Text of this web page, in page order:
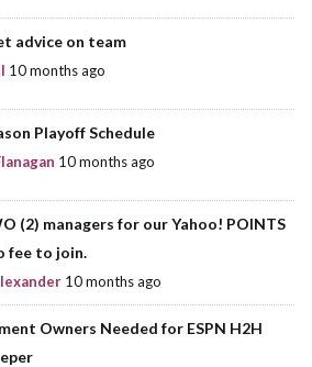
advice on team
10 months ago
Playoff Schedule
10 months ago
(2) managers for our Yahoo! POINTS
fee to join.
10 months ago
Owners Needed for ESPN H2H